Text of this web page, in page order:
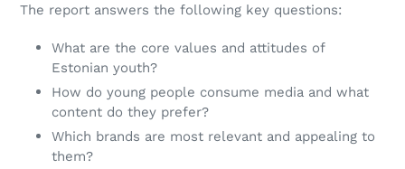
The report answers the following key questions:
What are the core values and attitudes of
Estonian youth?
How do young people consume media and what
content do they prefer?
Which brands are most relevant and appealing to
them?